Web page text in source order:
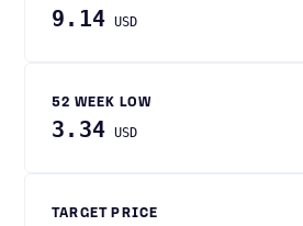
9.14 USD
52 WEEK LOW
3.34 USD
TARGET PRICE